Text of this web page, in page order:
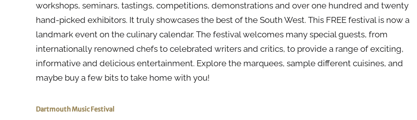
workshops, seminars, tastings, competitions, demonstrations and over one hundred and twenty
hand-picked exhibitors. It truly showcases the best of the South West. This FREE festival is now a
landmark event on the culinary calendar. The festival welcomes many special guests, from
internationally renowned chefs to celebrated writers and critics, to provide a range of exciting,
informative and delicious entertainment. Explore the marquees, sample different cuisines, and
maybe buy a few bits to take home with you!
Dartmouth Music Festival